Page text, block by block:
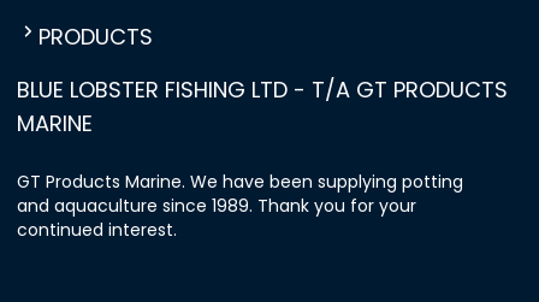
PRODUCTS
BLUE LOBSTER FISHING LTD - T/A GT PRODUCTS
MARINE
GT Products Marine. We have been supplying potting
and aquaculture since 1989. Thank you for your
continued interest.